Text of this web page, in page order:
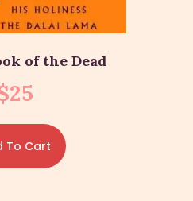
of the Dead
25
To Cart